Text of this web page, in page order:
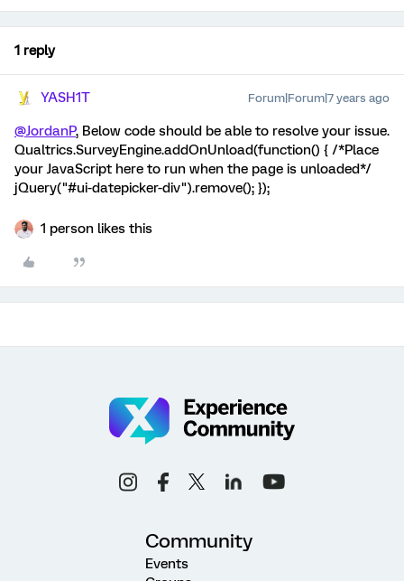
1 reply
YASH1T Forum|Forum|7 years ago
@JordanP, Below code should be able to resolve your issue.
Qualtrics.SurveyEngine.addOnUnload(function() { /*Place
your JavaScript here to run when the page is unloaded*/
jQuery("#ui-datepicker-div").remove(); });
1 person likes this
Community
Events